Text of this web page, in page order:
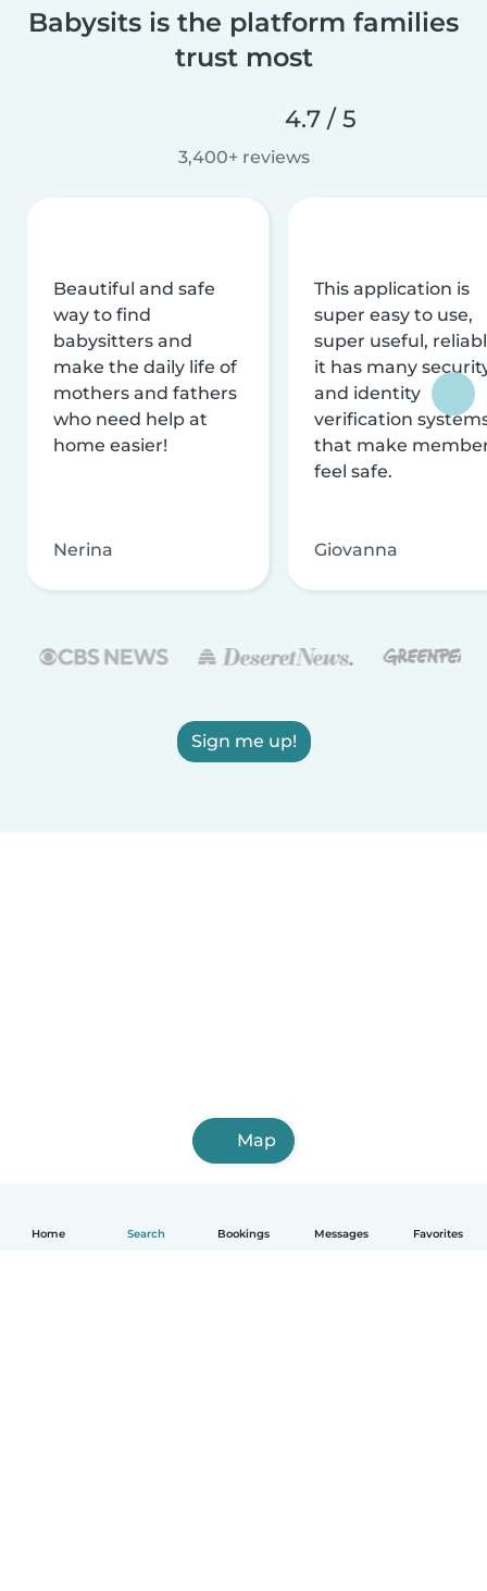
Home Search Bookings Messages Favorites
Babysits is the platform families
trust most
4.7 / 5
3,400+ reviews
Beautiful and safe
way to find
babysitters and
make the daily life of
mothers and fathers
who need help at
home easier!
Nerina
This application is
super easy to use,
super useful,
it has many
and identity
verification
that make
feel safe.
Giovanna
Sign me up!
Map